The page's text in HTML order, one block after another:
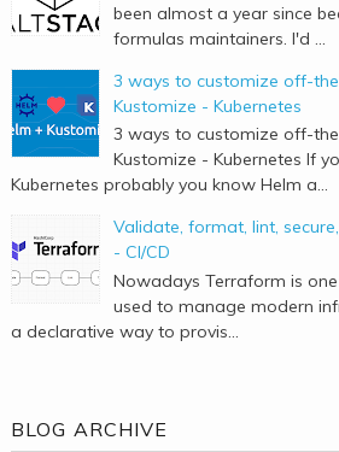
been almost a year since
formulas maintainers. I'd ...
3 ways to customize off-
Kustomize - Kubernetes
3 ways to customize off-
Kustomize - Kubernetes If
Kubernetes probably you know Helm a...
Validate, format, lint,
- CI/CD
Nowadays Terraform is
used to manage modern
a declarative way to provis...
BLOG ARCHIVE